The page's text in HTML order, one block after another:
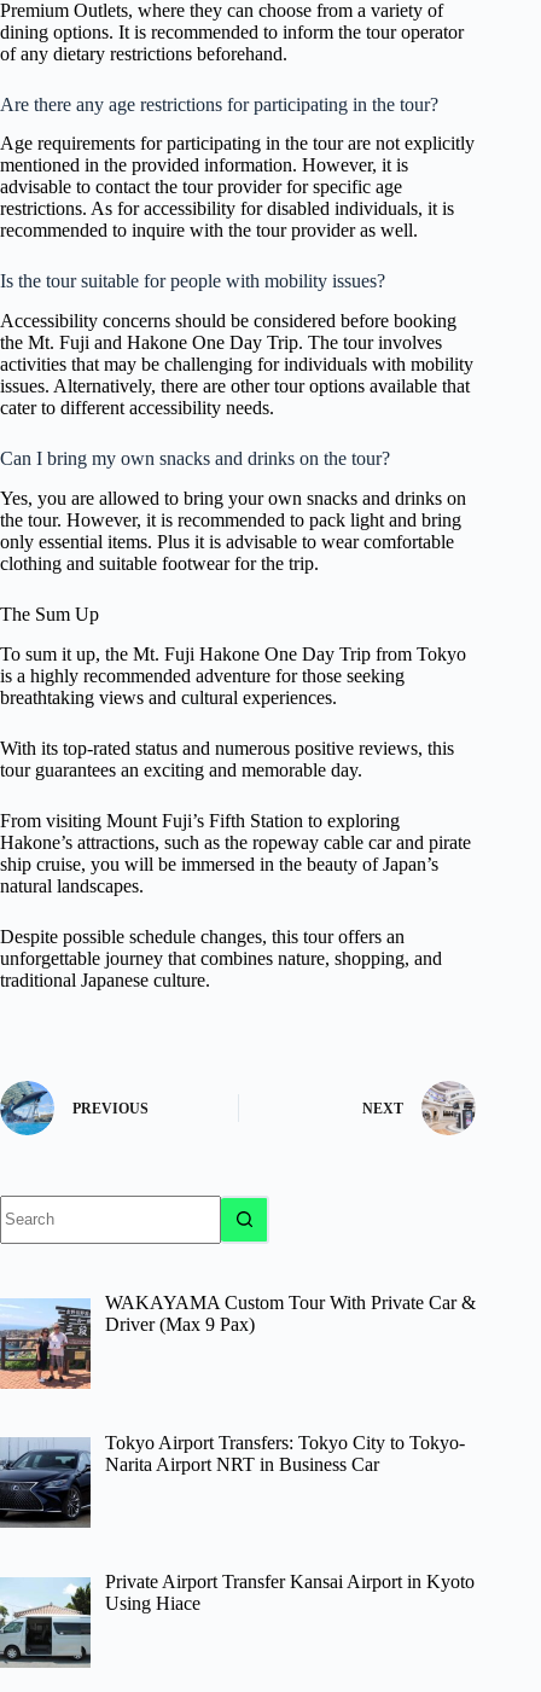
Premium Outlets, where they can choose from a variety of
dining options. It is recommended to inform the tour operator
of any dietary restrictions beforehand.
Are there any age restrictions for participating in the tour?
Age requirements for participating in the tour are not explicitly
mentioned in the provided information. However, it is
advisable to contact the tour provider for specific age
restrictions. As for accessibility for disabled individuals, it is
recommended to inquire with the tour provider as well.
Is the tour suitable for people with mobility issues?
Accessibility concerns should be considered before booking
the Mt. Fuji and Hakone One Day Trip. The tour involves
activities that may be challenging for individuals with mobility
issues. Alternatively, there are other tour options available that
cater to different accessibility needs.
Can I bring my own snacks and drinks on the tour?
Yes, you are allowed to bring your own snacks and drinks on
the tour. However, it is recommended to pack light and bring
only essential items. Plus it is advisable to wear comfortable
clothing and suitable footwear for the trip.
The Sum Up
To sum it up, the Mt. Fuji Hakone One Day Trip from Tokyo
is a highly recommended adventure for those seeking
breathtaking views and cultural experiences.
With its top-rated status and numerous positive reviews, this
tour guarantees an exciting and memorable day.
From visiting Mount Fuji’s Fifth Station to exploring
Hakone’s attractions, such as the ropeway cable car and pirate
ship cruise, you will be immersed in the beauty of Japan’s
natural landscapes.
Despite possible schedule changes, this tour offers an
unforgettable journey that combines nature, shopping, and
traditional Japanese culture.
PREVIOUS NEXT
results
WAKAYAMA Custom Tour With Private Car &
Driver (Max 9 Pax)
Tokyo Airport Transfers: Tokyo City to Tokyo-
Narita Airport NRT in Business Car
Private Airport Transfer Kansai Airport in Kyoto
Using Hiace